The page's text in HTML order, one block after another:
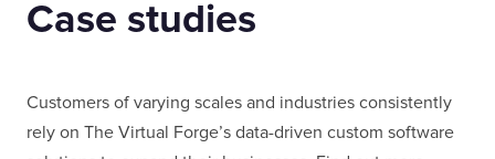
Case studies
Customers of varying scales and industries consistently
rely on The Virtual Forge’s data-driven custom software